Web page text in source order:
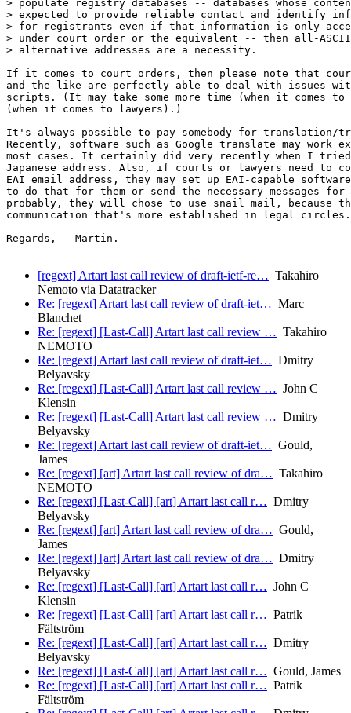
> populate registry databases -- databases whose
> expected to provide reliable contact and identify
> for registrants even if that information is only
> under court order or the equivalent -- then all-ASCII
> alternative addresses are a necessity.
If it comes to court orders, then please note that
and the like are perfectly able to deal with issues
scripts. (It may take some more time (when it comes to
(when it comes to lawyers).)
It's always possible to pay somebody for
Recently, software such as Google translate may work
most cases. It certainly did very recently when I
Japanese address. Also, if courts or lawyers need to
EAI email address, they may set up EAI-capable
to do that for them or send the necessary messages
probably, they will chose to use snail mail, because
communication that's more established in legal circles.
Regards,   Martin.
[regext] Artart last call review of draft-ietf-re… Takahiro
Nemoto via Datatracker
Re: [regext] Artart last call review of draft-iet… Marc
Blanchet
Re: [regext] [Last-Call] Artart last call review … Takahiro
NEMOTO
Re: [regext] Artart last call review of draft-iet… Dmitry
Belyavsky
Re: [regext] [Last-Call] Artart last call review … John C
Klensin
Re: [regext] [Last-Call] Artart last call review … Dmitry
Belyavsky
Re: [regext] Artart last call review of draft-iet… Gould,
James
Re: [regext] [art] Artart last call review of dra… Takahiro
NEMOTO
Re: [regext] [Last-Call] [art] Artart last call r… Dmitry
Belyavsky
Re: [regext] [art] Artart last call review of dra… Gould,
James
Re: [regext] [art] Artart last call review of dra… Dmitry
Belyavsky
Re: [regext] [Last-Call] [art] Artart last call r… John C
Klensin
Re: [regext] [Last-Call] [art] Artart last call r… Patrik
Fältström
Re: [regext] [Last-Call] [art] Artart last call r… Dmitry
Belyavsky
Re: [regext] [Last-Call] [art] Artart last call r… Gould, James
Re: [regext] [Last-Call] [art] Artart last call r… Patrik
Fältström